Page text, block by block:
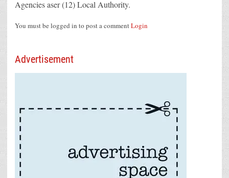
Agencies aser (12) Local Authority.
You must be logged in to post a commentLogin
Advertisement